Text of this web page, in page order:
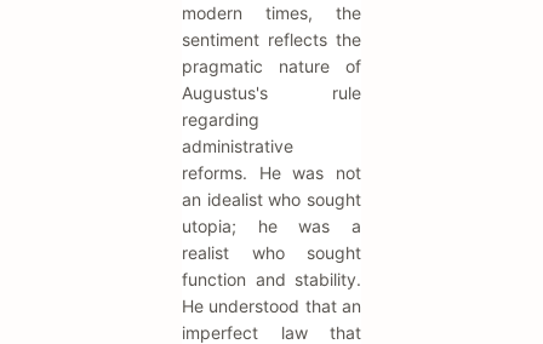
modern times, the
sentiment reflects the
pragmatic nature of
Augustus's rule
regarding
administrative
reforms. He was not
an idealist who sought
utopia; he was a
realist who sought
function and stability.
He understood that an
imperfect law that